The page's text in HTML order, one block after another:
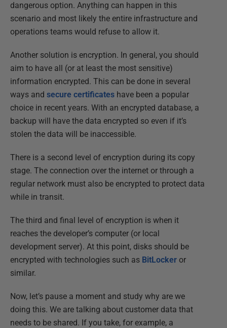
dangerous option. Anything can happen in this
scenario and most likely the entire infrastructure and
operations teams would refuse to allow it.
Another solution is encryption. In general, you should
aim to have all (or at least the most sensitive)
information encrypted. This can be done in several
ways and secure certificates have been a popular
choice in recent years. With an encrypted database, a
backup will have the data encrypted so even if it’s
stolen the data will be inaccessible.
There is a second level of encryption during its copy
stage. The connection over the internet or through a
regular network must also be encrypted to protect data
while in transit.
The third and final level of encryption is when it
reaches the developer’s computer (or local
development server). At this point, disks should be
encrypted with technologies such as BitLocker or
similar.
Now, let’s pause a moment and study why are we
doing this. We are talking about customer data that
needs to be shared. If you take, for example, a